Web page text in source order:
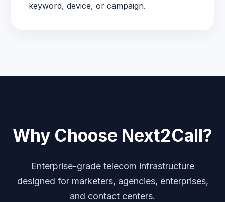
keyword, device, or campaign.
Why Choose Next2Call?
Enterprise-grade telecom infrastructure
designed for marketers, agencies, enterprises,
and contact centers.